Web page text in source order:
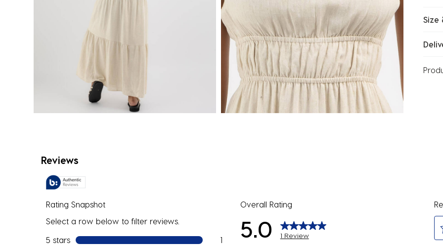
Size
Reviews
Rating Snapshot
Select a row below to filter reviews.
5 stars stars
1
Overall Rating
5.0 1 Review